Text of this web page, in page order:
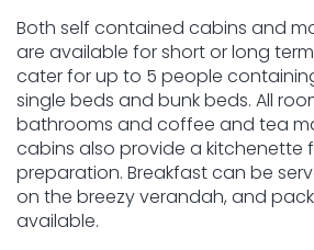
Both self contained cabins and
are available for short or long
cater for up to 5 people
single beds and bunk beds. All
bathrooms and coffee and tea
cabins also provide a kitchenette
preparation. Breakfast can be
on the breezy verandah, and
available.